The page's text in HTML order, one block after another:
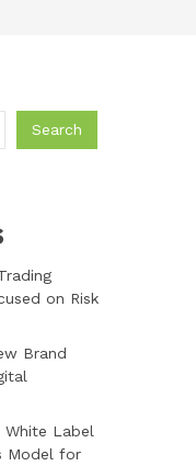
Search
on Risk
Brand
Label
Model for